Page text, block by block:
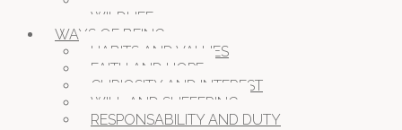
WILDLIFE
WAYS OF BEING
HABITS AND VALUES
FAITH AND HOPE
CURIOSITY AND INTEREST
WILL AND SUFFERING
RESPONSABILITY AND DUTY